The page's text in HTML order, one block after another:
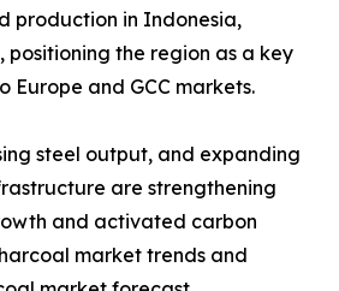
production in Indonesia,
the region as a key
Europe and GCC markets.
steel output, and expanding
are strengthening
and activated carbon
market trends and